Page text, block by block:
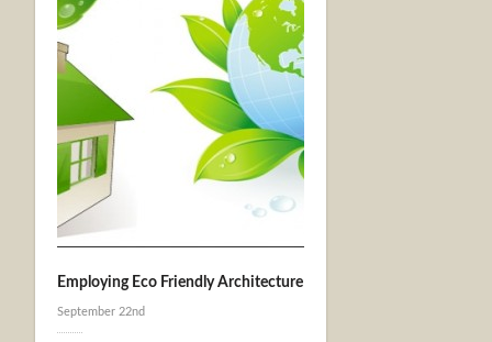
Employing Eco Friendly Architecture
September 22nd